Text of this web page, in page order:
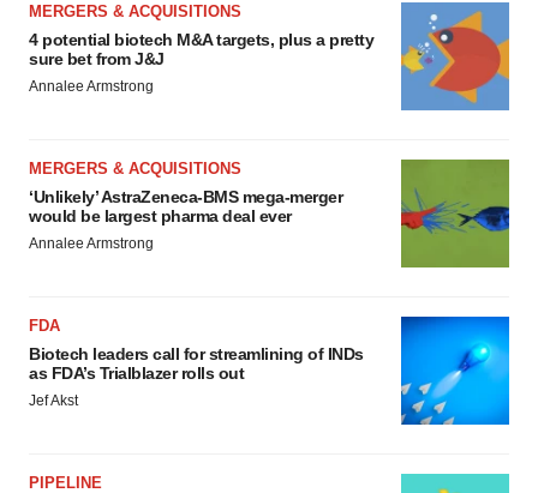
MERGERS & ACQUISITIONS
4 potential biotech M&A targets, plus a pretty
sure bet from J&J
Annalee Armstrong
MERGERS & ACQUISITIONS
‘Unlikely’ AstraZeneca-BMS mega-merger
would be largest pharma deal ever
Annalee Armstrong
FDA
Biotech leaders call for streamlining of INDs
as FDA’s Trialblazer rolls out
Jef Akst
PIPELINE